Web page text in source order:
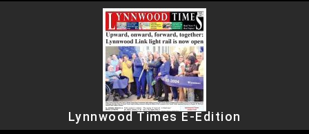
Lynnwood Times E-Edition